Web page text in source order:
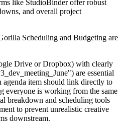
like StudioBinder offer robust
and overall project
Scheduling and Budgeting are
Drive or Dropbox) with clearly
are essential
agenda item should link directly to
everyone is working from the same
breakdown and scheduling tools
to prevent unrealistic creative
downstream.